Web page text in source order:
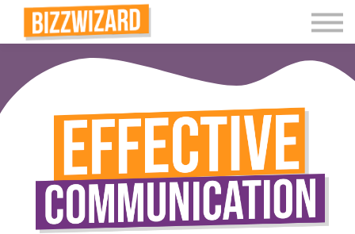
Interactive Videos
Teaching Resources
Join